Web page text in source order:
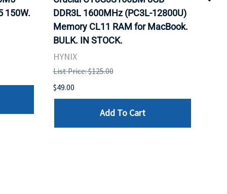
150W.
DDR3L 1600MHz (PC3L-12800U)
Memory CL11 RAM for MacBook.
BULK. IN STOCK.
HYNIX
List Price: $125.00
$49.00
Add To Cart